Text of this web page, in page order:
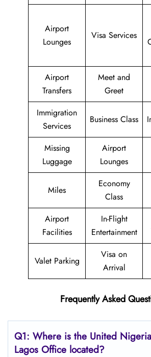
Airport
Lounges
Visa Services
Airport
Transfers
Meet and
Greet
Immigration
Services
Business Class
Missing
Luggage
Airport
Lounges
Miles
Economy
Class
Airport
Facilities
In-Flight
Entertainment
Valet Parking
Visa on
Arrival
Frequently Asked
Q1: Where is the United
Lagos Office located?